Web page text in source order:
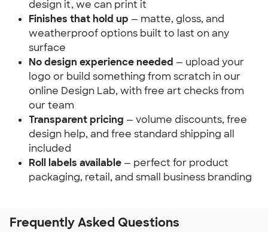
design it, we can print it
Finishes that hold up — matte, gloss, and
weatherproof options built to last on any
surface
No design experience needed — upload your
logo or build something from scratch in our
online Design Lab, with free art checks from
our team
Transparent pricing — volume discounts, free
design help, and free standard shipping all
included
Roll labels available — perfect for product
packaging, retail, and small business branding
Frequently Asked Questions